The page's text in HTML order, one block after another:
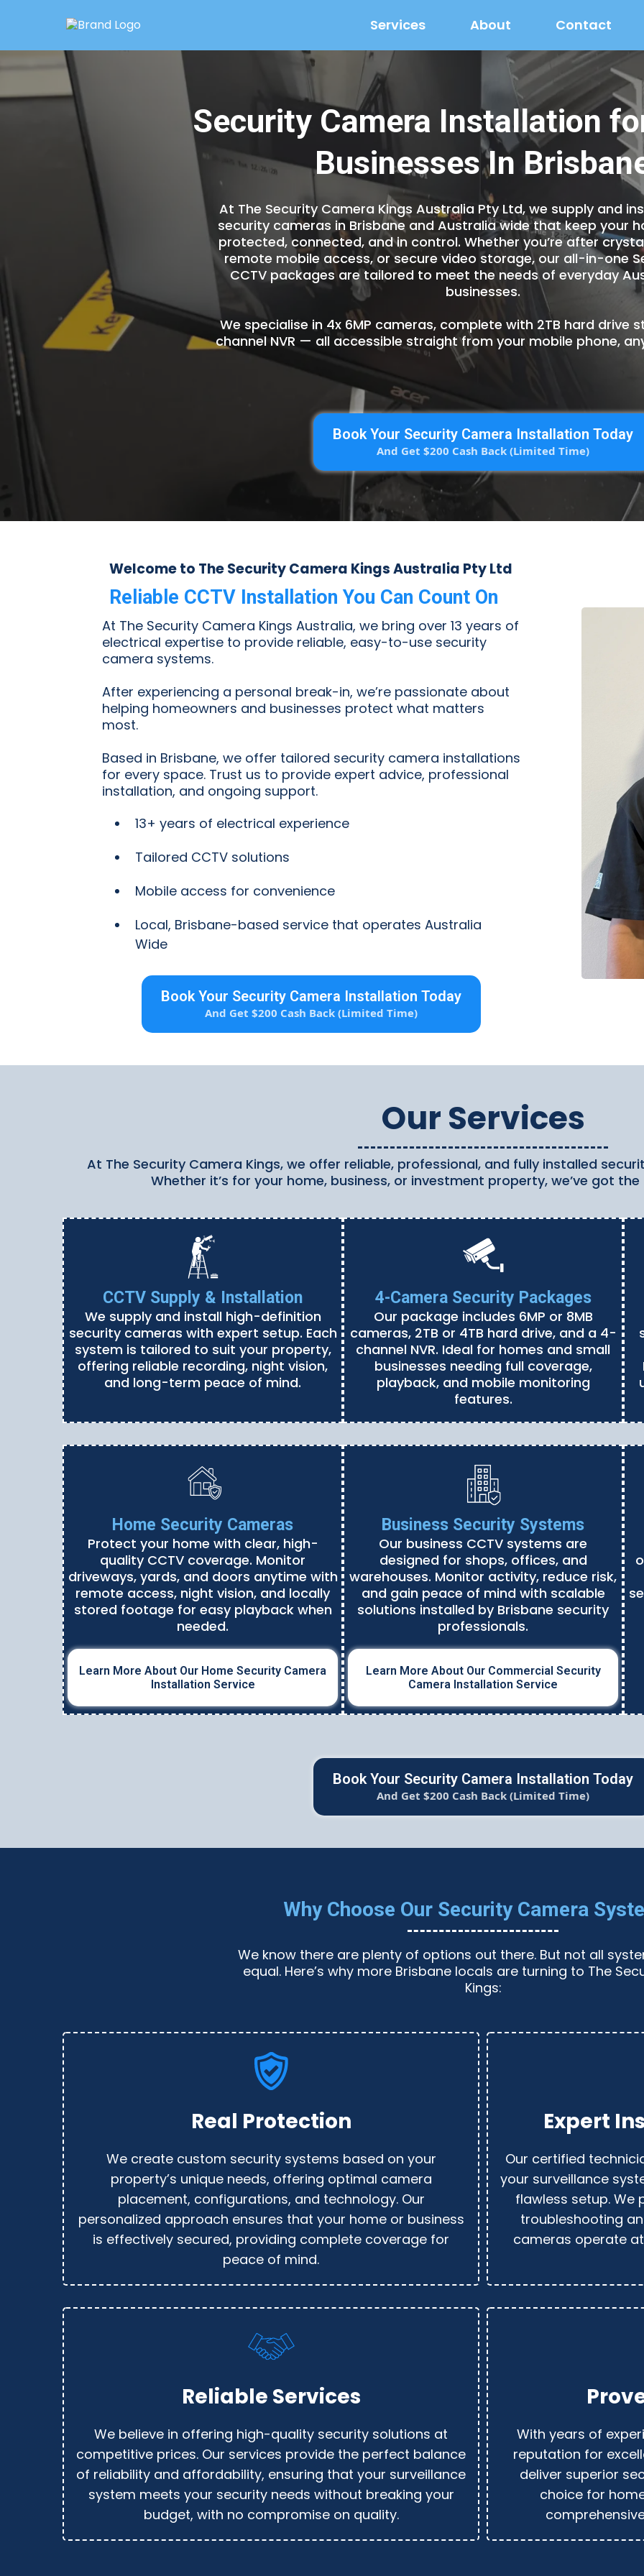
Services About Contact
Security Camera Installation
Businesses In
At The Security Camera Kings Australia Pty Ltd, we supply and
security cameras in Brisbane and Australia wide that keep your
protected, connected, and in control. Whether you’re after
remote mobile access, or secure video storage, our all-in-one
CCTV packages are tailored to meet the needs of everyday
businesses.
We specialise in 4x 6MP cameras, complete with 2TB hard drive
channel NVR — all accessible straight from your mobile phone,
Book Your Security Camera Installation Today
And Get $200 Cash Back (Limited Time)
Welcome to The Security Camera Kings Australia Pty Ltd
Reliable CCTV Installation You Can Count On
At The Security Camera Kings Australia, we bring over 13 years of
electrical expertise to provide reliable, easy-to-use security
camera systems.
After experiencing a personal break-in, we’re passionate about
helping homeowners and businesses protect what matters
most.
Based in Brisbane, we offer tailored security camera installations
for every space. Trust us to provide expert advice, professional
installation, and ongoing support.
13+ years of electrical experience
Tailored CCTV solutions
Mobile access for convenience
Local, Brisbane-based service that operates Australia
Wide
Book Your Security Camera Installation Today
And Get $200 Cash Back (Limited Time)
Our Services
At The Security Camera Kings, we offer reliable, professional, and fully installed
Whether it’s for your home, business, or investment property, we’ve got
CCTV Supply & Installation
We supply and install high-definition
security cameras with expert setup. Each
system is tailored to suit your property,
offering reliable recording, night vision,
and long-term peace of mind.
4-Camera Security Packages
Our package includes 6MP or 8MB
cameras, 2TB or 4TB hard drive, and a 4-
channel NVR. Ideal for homes and small
businesses needing full coverage,
playback, and mobile monitoring
features.
Home Security Cameras
Protect your home with clear, high-
quality CCTV coverage. Monitor
driveways, yards, and doors anytime with
remote access, night vision, and locally
stored footage for easy playback when
needed.
Learn More About Our Home Security Camera
Installation Service
Business Security Systems
Our business CCTV systems are
designed for shops, offices, and
warehouses. Monitor activity, reduce risk,
and gain peace of mind with scalable
solutions installed by Brisbane security
professionals.
Learn More About Our Commercial Security
Camera Installation Service
Book Your Security Camera Installation Today
And Get $200 Cash Back (Limited Time)
Why Choose Our Security Camera
We know there are plenty of options out there. But not all
equal. Here’s why more Brisbane locals are turning to The
Kings:
Real Protection
We create custom security systems based on your
property’s unique needs, offering optimal camera
placement, configurations, and technology. Our
personalized approach ensures that your home or business
is effectively secured, providing complete coverage for
peace of mind.
Expert
Our certified
your surveillance
flawless setup. We
troubleshooting
cameras operate
Reliable Services
We believe in offering high-quality security solutions at
competitive prices. Our services provide the perfect balance
of reliability and affordability, ensuring that your surveillance
system meets your security needs without breaking your
budget, with no compromise on quality.
With years of
reputation for
deliver superior
choice for